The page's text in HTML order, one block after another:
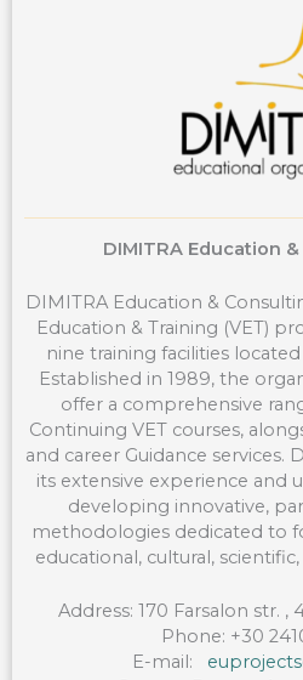
DIMITRA Education
DIMITRA Education &
Education & Training (VET)
nine training facilities
Established in 1989, the
offer a comprehensive
Continuing VET courses,
and career Guidance services.
its extensive experience and
developing innovative,
methodologies dedicated to
educational, cultural,
Address: 170 Farsalon str. ,
Phone: +30
E-mail: